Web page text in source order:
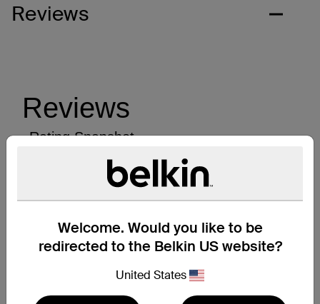
Welcome. Would you like to be
redirected to the Belkin US website?
United States
Reviews